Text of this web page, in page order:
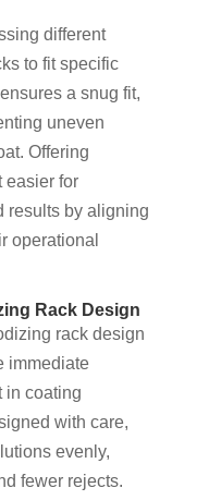
different
to fit specific
a snug fit,
uneven
Offering
easier for
results by aligning
operational
Rack Design
rack design
immediate
in coating
with care,
evenly,
fewer rejects.